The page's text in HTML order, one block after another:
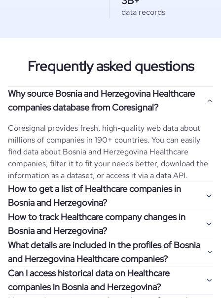
data records
Frequently asked questions
Why source Bosnia and Herzegovina Healthcare
companies database from Coresignal?
Coresignal provides fresh, high-quality web data about
millions of companies in 190+ countries. You can easily
find data about Bosnia and Herzegovina Healthcare
companies, filter it to fit your needs better, download the
information as a dataset, or access it via a data API.
How to get a list of Healthcare companies in
Bosnia and Herzegovina?
Once you log in to the self-service platform, choose the
type of companies you want to review by picking the
"Company" and "Country" filters. Review the data sample
returned and download up to 200 company profiles for
free to check how well the data fits your goal.
If you have an even more specific question in mind, such
How to track Healthcare company changes in
Bosnia and Herzegovina?
Get notifications about changes in employee headcount,
funding, revenue, and other features by setting up
Coresignal's webhooks. Webhooks are automated
messages that notify you about data changes in a
What details are included in the profiles of Bosnia
and Herzegovina Healthcare companies?
Company profiles contain more than 500 different data
points. Generally, the data is sorted into six categories:
Can I access historical data on Healthcare
companies in Bosnia and Herzegovina?